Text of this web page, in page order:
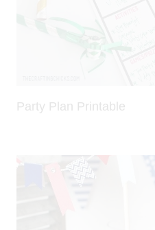
Party Plan Printable